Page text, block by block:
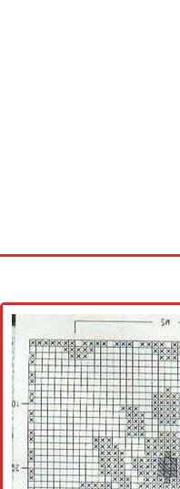
Cross stitch alphabet
Cross stitch Disney
Crochet round doily
Crochet flowers